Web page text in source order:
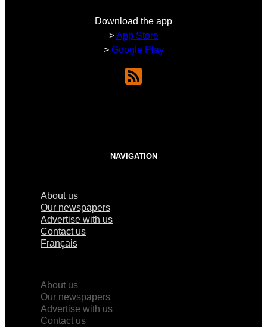
Download the app
>App Store
> Google Play
NAVIGATION
About us
Our newspapers
Advertise with us
Contact us
Français
About us
Our newspapers
Advertise with us
Contact us